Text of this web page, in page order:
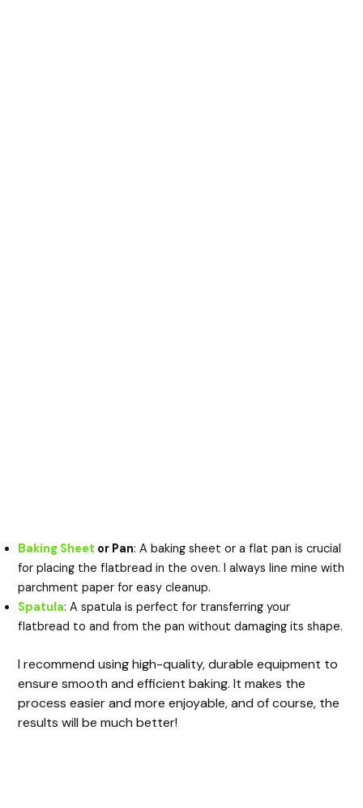
Baking Sheet or Pan: A baking sheet or a flat pan is crucial
for placing the flatbread in the oven. I always line mine with
parchment paper for easy cleanup.
Spatula: A spatula is perfect for transferring your
flatbread to and from the pan without damaging its shape.
I recommend using high-quality, durable equipment to
ensure smooth and efficient baking. It makes the
process easier and more enjoyable, and of course, the
results will be much better!